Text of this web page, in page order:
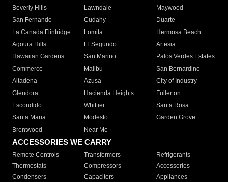
Beverly Hills
Lawndale
Maywood
San Fernando
Cudahy
Duarte
La Canada Flintridge
Lomita
Hermosa Beach
Agoura Hills
El Segundo
Artesia
Hawaiian Gardens
San Marino
Palos Verdes Estates
Commerce
Malibu
San Bernardino
Altadena
Azusa
City of Industry
Glendora
Hacienda Heights
Fullerton
Escondido
Whittier
Santa Rosa
Santa Maria
Modesto
Garden Grove
Brentwood
Near Me
ACCESSORIES WE CARRY
Remote Controls Transformers
Refrigerants
Thermostats
Compressors
Accessories
Condensers
Capacitors
Appliances